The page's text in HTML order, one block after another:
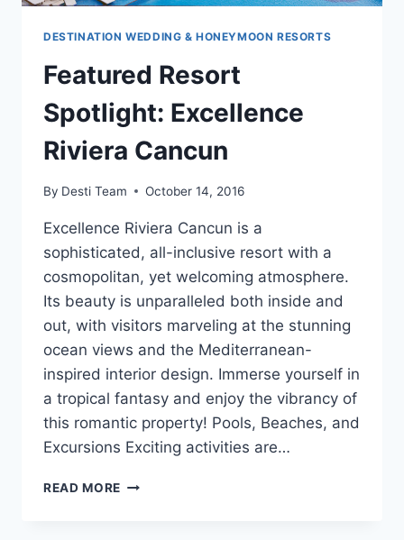
DESTINATION WEDDING & HONEYMOON RESORTS
Featured Resort
Spotlight: Excellence
Riviera Cancun
By Desti Team October 14, 2016
Excellence Riviera Cancun is a
sophisticated, all-inclusive resort with a
cosmopolitan, yet welcoming atmosphere.
Its beauty is unparalleled both inside and
out, with visitors marveling at the stunning
ocean views and the Mediterranean-
inspired interior design. Immerse yourself in
a tropical fantasy and enjoy the vibrancy of
this romantic property! Pools, Beaches, and
Excursions Exciting activities are…
READ MORE FEATURED